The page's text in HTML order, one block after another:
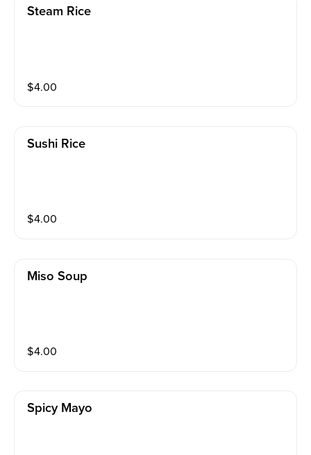
Steam Rice
$4.00
Sushi Rice
$4.00
Miso Soup
$4.00
Spicy Mayo